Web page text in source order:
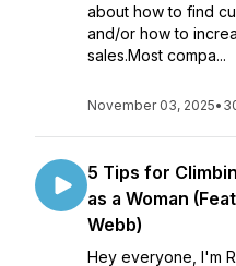
about how to find
and/or how to
sales.Most compa...
November 03, 2025•
5 Tips for
as a Woman
Webb)
Hey everyone, I'm